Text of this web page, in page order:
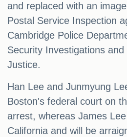
and replaced with an
Postal Service Inspection
Cambridge Police
Security Investigations
Justice.
Han Lee and Junmyung
Boston's federal court on
arrest, whereas James
California and will be